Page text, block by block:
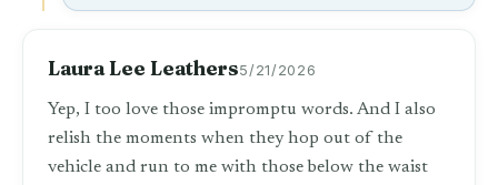
Laura Lee Leathers5/21/2026
Yep, I too love those impromptu words. And I also
relish the moments when they hop out of the
vehicle and run to me with those below the waist